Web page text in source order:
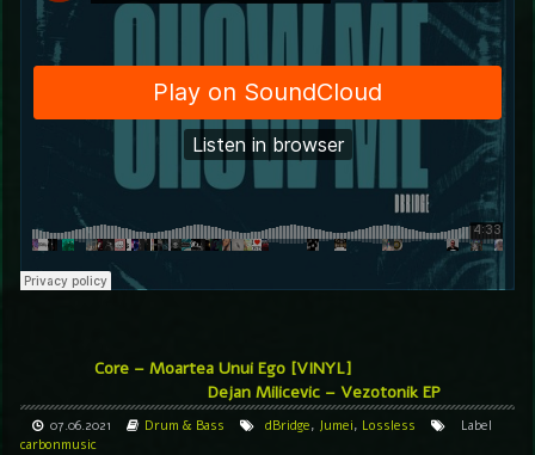
Core – Moartea Unui Ego [VINYL]
Dejan Milicevic – Vezotonik EP
07.06.2021 Drum & Bass dBridge, Jumei, Lossless
Label
carbonmusic